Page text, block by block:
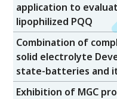
application to
lipophilized PQQ
Combination of
solid electrolyte
state-batteries and
Exhibition of MGC